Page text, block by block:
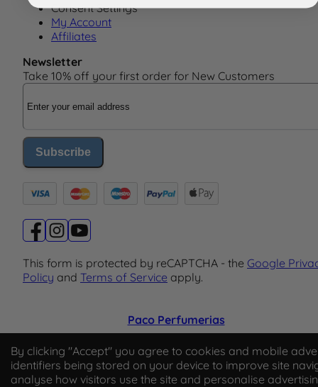
By clicking "Accept" you agree to cookies and mobile
identifiers being stored on your device to improve site
analyse how visitors use the site and personalise
Consent Settings
My Account
Affiliates
Newsletter
Take 10% off your first order for New Customers
Email Address
Subscribe
This form is protected by reCAPTCHA - the Google
Policy and Terms of Service apply.
Paco Perfumerias
© 2026 Paco Perfumerias. All Rights Reserved.
Paco Perfumerias SL Ltd, registered in England and